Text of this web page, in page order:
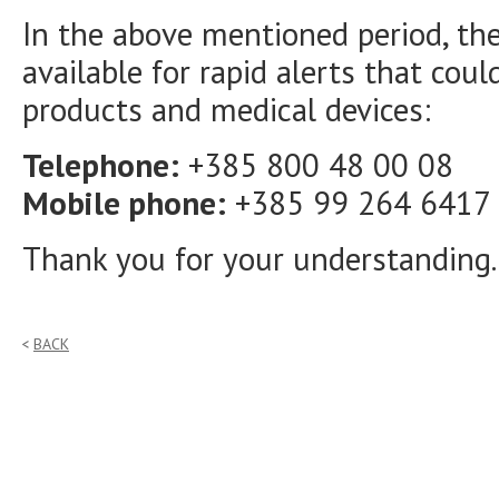
In the above mentioned period,
available for rapid alerts that
products and medical devices:
Telephone: +385 800 48 00 08
Mobile phone: +385 99 264 6417
Thank you for your understanding.
BACK